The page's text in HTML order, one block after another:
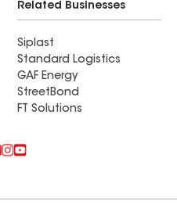
Related Businesses
Siplast
Standard Logistics
GAF Energy
StreetBond
FT Solutions